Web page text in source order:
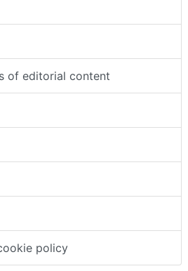
of editorial content
policy